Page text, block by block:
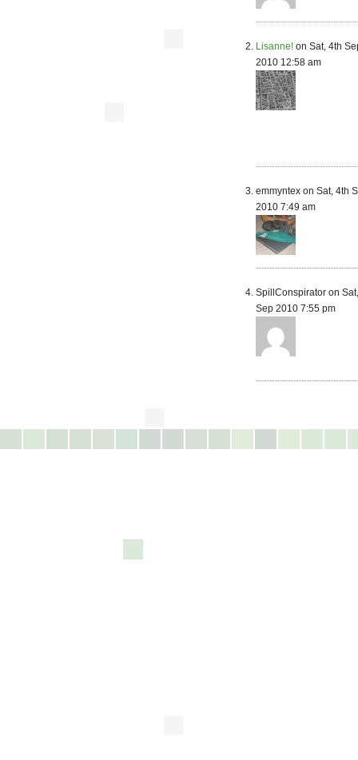
Lisanne! on Sat, 4th
2010 12:58 am
emmyntex on Sat, 4th
2010 7:49 am
SpillConspirator on
Sep 2010 7:55 pm